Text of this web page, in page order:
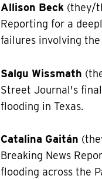
Allison Beck (they/
Reporting for a
failures involving
Salgu Wissmath
Street Journal's
flooding in Texas.
Catalina Gaitán
Breaking News
flooding across the